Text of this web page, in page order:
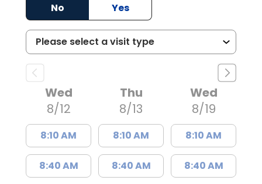
No
Yes
Wed
8/12
8:10 AM
8:40 AM
Thu
8/13
8:10 AM
8:40 AM
Wed
8/19
8:10 AM
8:40 AM